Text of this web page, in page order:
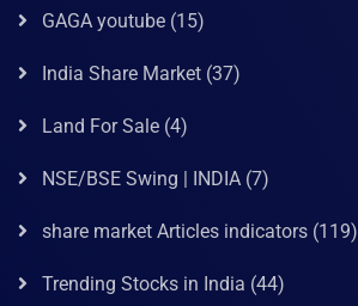
GAGA youtube (15)
India Share Market (37)
Land For Sale (4)
NSE/BSE Swing | INDIA (7)
share market Articles indicators (119)
Trending Stocks in India (44)